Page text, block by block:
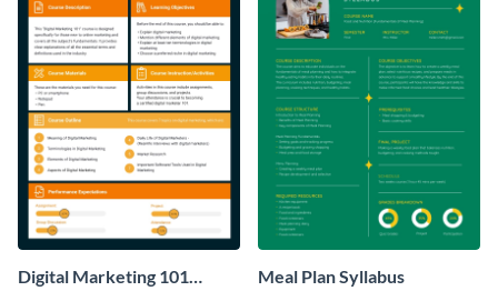
Digital Marketing 101
Meal Plan Syllabus